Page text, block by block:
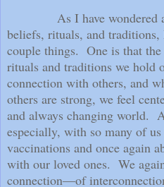
As I have wondered
beliefs, rituals, and traditions,
couple things. One is that
rituals and traditions we hold
connection with others, and
others are strong, we feel
and always changing world.
especially, with so many of
vaccinations and once again
with our loved ones. We
connection—of